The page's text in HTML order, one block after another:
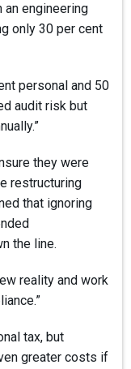
an engineering
only 30 per cent
personal and 50
audit risk but
they were
restructuring
that ignoring
the line.
reality and work
tax, but
greater costs if